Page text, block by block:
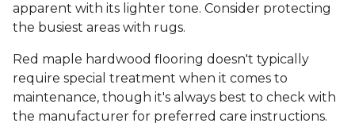
apparent with its lighter tone. Consider protecting
the busiest areas with rugs.
Red maple hardwood flooring doesn't typically
require special treatment when it comes to
maintenance, though it's always best to check with
the manufacturer for preferred care instructions.